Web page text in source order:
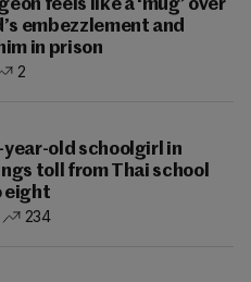
feels like a ‘mug’ over
embezzlement and
in prison
2
year-old schoolgirl in
toll from Thai school
eight
234